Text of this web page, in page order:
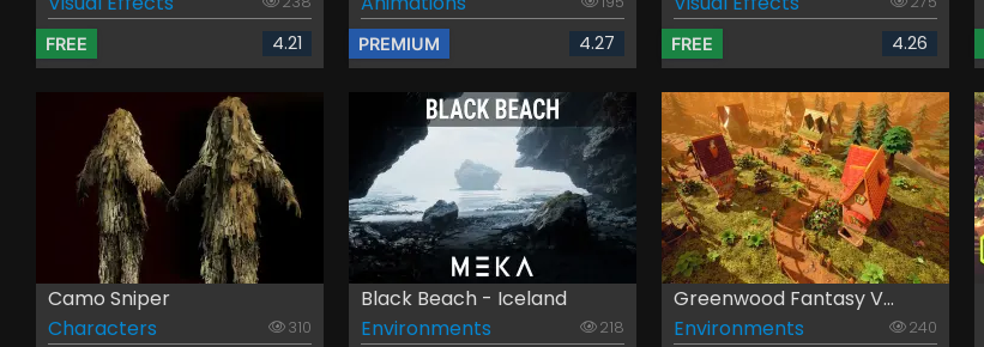
FREE 4.21 PREMIUM 4.27 FREE 4.26
Camo Sniper
Characters
310
Black Beach - Iceland
Environments
218
Greenwood Fantasy V...
Environments
240